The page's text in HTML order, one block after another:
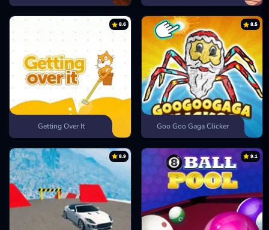
8.6
Getting Over It
8.5
Goo Goo Gaga Clicker
8.9 9.1